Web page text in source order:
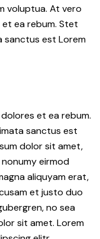
voluptua. At vero
ea rebum. Stet
sanctus est Lorem
et ea rebum.
sanctus est
dolor sit amet,
eirmod
aliquyam erat,
et justo duo
no sea
sit amet. Lorem